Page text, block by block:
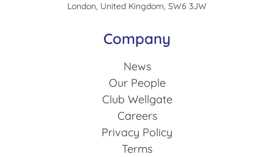
London, United Kingdom, SW6 3JW
Company
News
Our People
Club Wellgate
Careers
Privacy Policy
Terms